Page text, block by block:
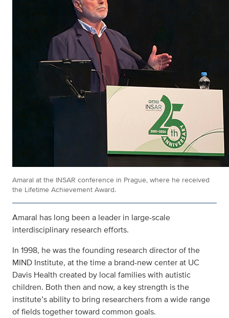
Amaral at the INSAR conference in Prague, where he received
the Lifetime Achievement Award.
Amaral has long been a leader in large-scale
interdisciplinary research efforts.
In 1998, he was the founding research director of the
MIND Institute, at the time a brand-new center at UC
Davis Health created by local families with autistic
children. Both then and now, a key strength is the
institute’s ability to bring researchers from a wide range
of fields together toward common goals.